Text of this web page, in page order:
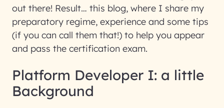
out there! Result… this blog, where I share my
preparatory regime, experience and some tips
(if you can call them that!) to help you appear
and pass the certification exam.
Platform Developer I: a little
Background